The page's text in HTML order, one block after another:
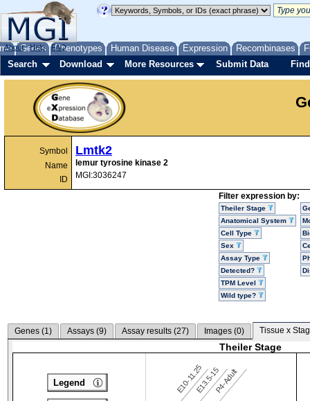
Genes Phenotypes Human Disease Expression Recombinases
About Help FAQ
Search Download More Resources Submit Data
Symbol
Name
ID
Lmtk2
lemur tyrosine kinase 2
MGI:3036247
Filter expression by:
Theiler Stage
Anatomical System
Cell Type
Sex
Assay Type
Detected?
TPM Level
Wild type?
Genes (1) Assays (9) Assay results (27) Images (0) Tissue x
Theiler Stage
E10-11.25E13.5-15P4-Adult
Legend